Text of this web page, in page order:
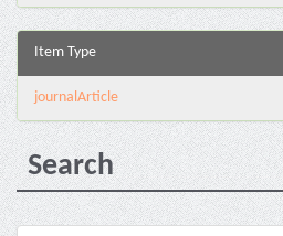
Item Type
journalArticle
Search